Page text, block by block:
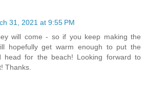
31, 2021 at 9:55 PM
will come - so if you keep making the
hopefully get warm enough to put the
head for the beach! Looking forward to
Thanks.